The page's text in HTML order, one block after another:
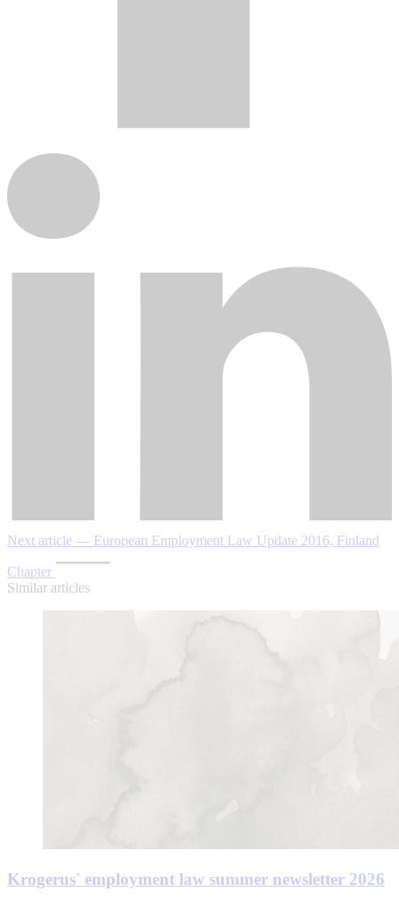
Next article — European Employment Law Update 2016, Finland
Chapter
Similar articles
Krogerus' employment law summer newsletter 2026